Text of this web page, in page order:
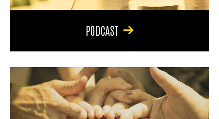
PODCAST